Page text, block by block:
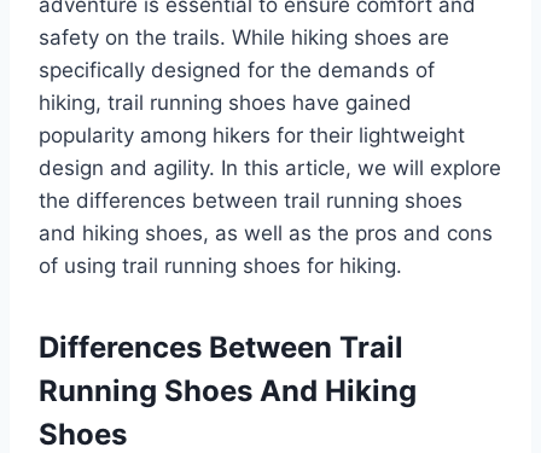
safety on the trails. While hiking shoes are
specifically designed for the demands of
hiking, trail running shoes have gained
popularity among hikers for their lightweight
design and agility. In this article, we will explore
the differences between trail running shoes
and hiking shoes, as well as the pros and cons
of using trail running shoes for hiking.
Differences Between Trail
Running Shoes And Hiking
Shoes